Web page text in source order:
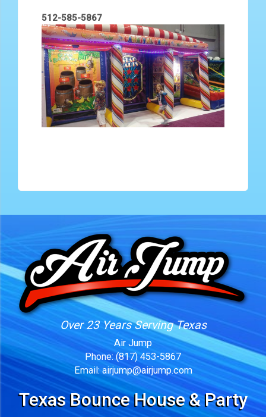
512-585-5867
Over 23 Years Serving Texas
Air Jump
Phone: (817) 453-5867
Email: airjump@airjump.com
Texas Bounce House & Party